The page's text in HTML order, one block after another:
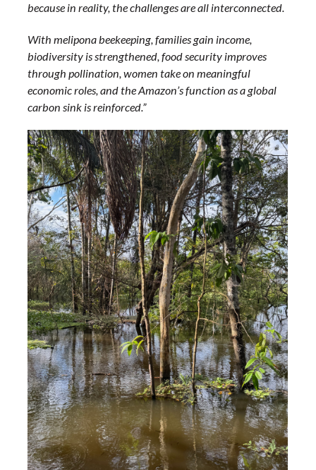
because in reality, the challenges are all interconnected.
With melipona beekeeping, families gain income,
biodiversity is strengthened, food security improves
through pollination, women take on meaningful
economic roles, and the Amazon’s function as a global
carbon sink is reinforced.”